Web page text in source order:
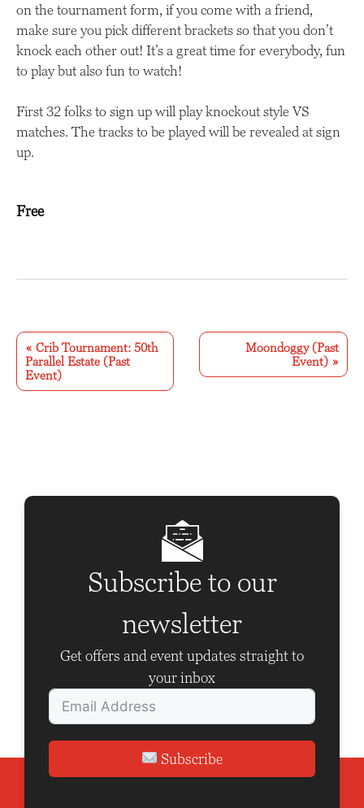
on the tournament form, if you come with a friend,
make sure you pick different brackets so that you don’t
knock each other out! It’s a great time for everybody, fun
to play but also fun to watch!
First 32 folks to sign up will play knockout style VS
matches. The tracks to be played will be revealed at sign
up.
Free
v
e
n
v
« Crib Tournament: 50th
Parallel Estate (Past
Event)
Moondoggy (Past
Event) »
Subscribe to our
newsletter
Get offers and event updates straight to
your inbox
Subscribe